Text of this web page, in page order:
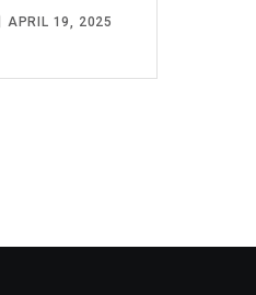
APRIL 19, 2025